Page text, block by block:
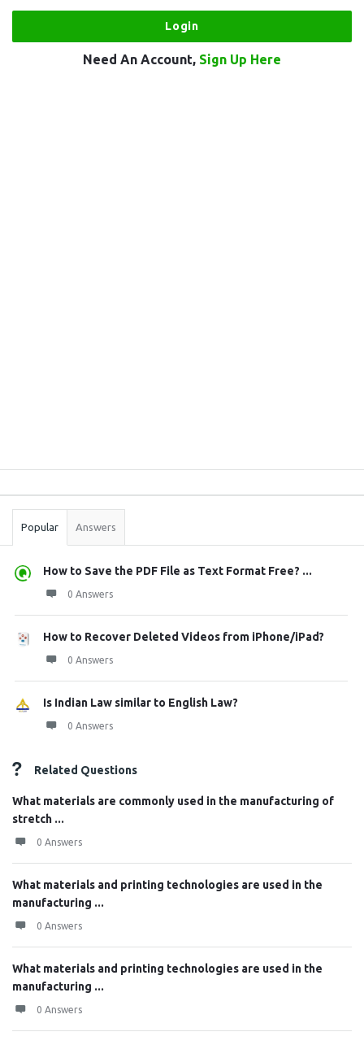
Need An Account, Sign Up Here
Stats
Popular Answers
How to Save the PDF File as Text Format Free? ...
0 Answers
How to Recover Deleted Videos from iPhone/iPad?
0 Answers
Is Indian Law similar to English Law?
0 Answers
Related Questions
What materials are commonly used in the manufacturing of
stretch ...
0 Answers
What materials and printing technologies are used in the
manufacturing ...
0 Answers
What materials and printing technologies are used in the
manufacturing ...
0 Answers